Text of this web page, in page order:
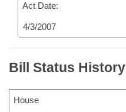
Act Date:
4/3/2007
Bill Status History
House